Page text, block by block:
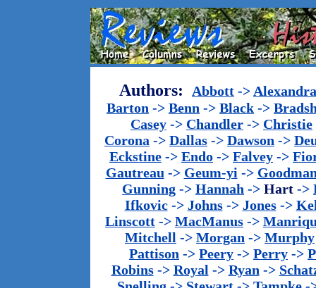
Authors: Abbott -> Alexandra
Barton -> Benn -> Black ->
Casey -> Chandler -> Christie
Corona -> Dallas -> Dawson ->
Eckstine -> Endo -> Falvey ->
Gautreau -> Geum-yi ->
Gunning -> Hannah -> Hart ->
Ifkovic-> Johns-> Jones->
Linscott -> MacManus ->
Mitchell -> Morgan -> Murphy
Pattison -> Peery -> Perry ->
Robins-> Royal -> Ryan ->